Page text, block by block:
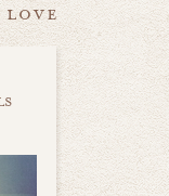
love